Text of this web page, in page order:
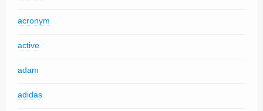
acronym
active
adam
adidas